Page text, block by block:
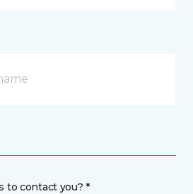
to contact you? *